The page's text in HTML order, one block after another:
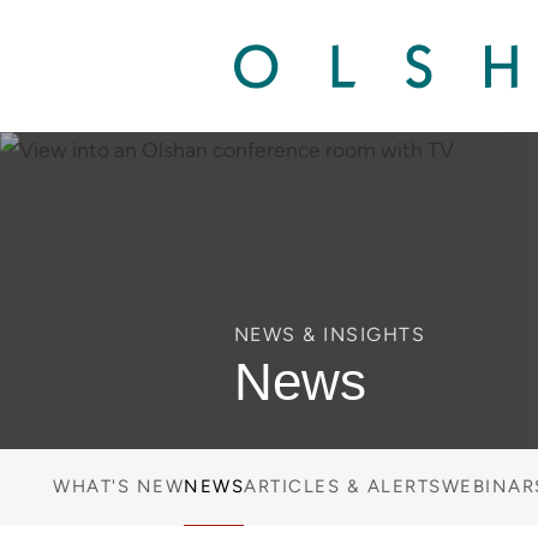
NEWS & INSIGHTS
News
WHAT'S NEWNEWSARTICLES & ALERTS